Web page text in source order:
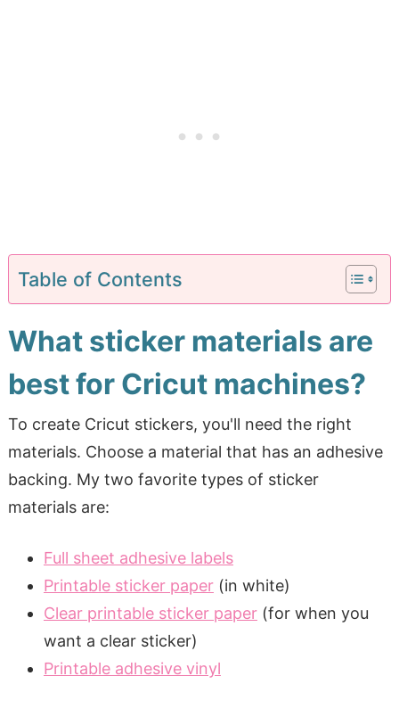
Table of Contents
What sticker materials are
best for Cricut machines?
To create Cricut stickers, you'll need the right
materials. Choose a material that has an adhesive
backing. My two favorite types of sticker
materials are:
Full sheet adhesive labels
Printable sticker paper(in white)
Clear printable sticker paper(for when you
want a clear sticker)
Printable adhesive vinyl